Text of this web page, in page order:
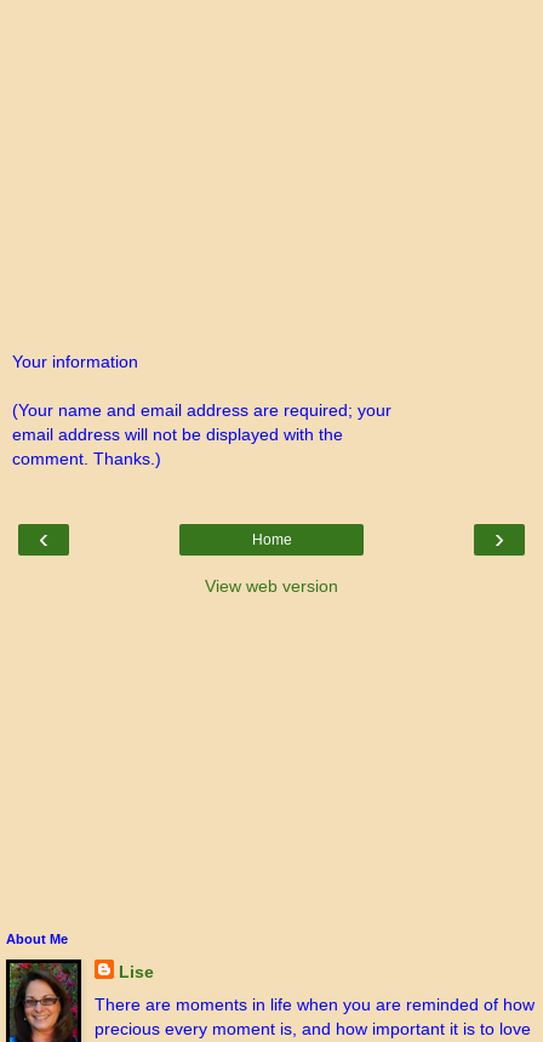
Your information
(Your name and email address are required; your
email address will not be displayed with the
comment. Thanks.)
‹ ›
Home
View web version
About Me
Lise
There are moments in life when you are reminded of how
precious every moment is, and how important it is to love